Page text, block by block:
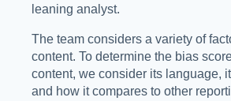
leaning analyst.
The team considers a variety of
content. To determine the bias
content, we consider its language,
and how it compares to other